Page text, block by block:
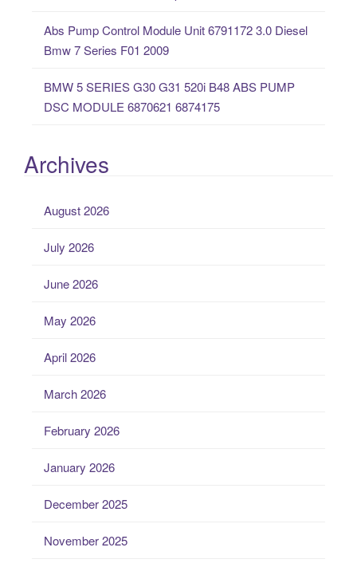
Abs Pump Control Module Unit 6791172 3.0 Diesel
Bmw 7 Series F01 2009
BMW 5 SERIES G30 G31 520i B48 ABS PUMP
DSC MODULE 6870621 6874175
Archives
August 2026
July 2026
June 2026
May 2026
April 2026
March 2026
February 2026
January 2026
December 2025
November 2025